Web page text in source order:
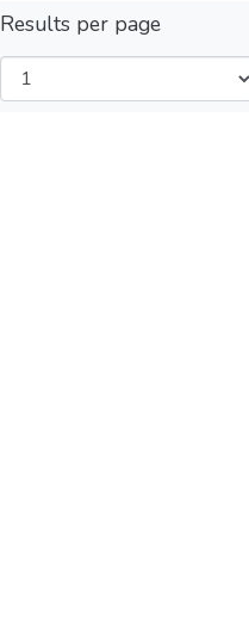
Results per page